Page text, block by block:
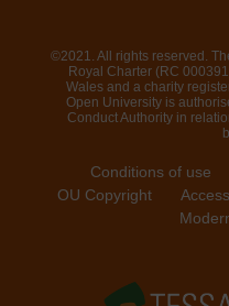
©2021. All rights reserved.
Royal Charter (RC
Wales and a charity
Open University is
Conduct Authority in
Conditions of use
OU Copyright